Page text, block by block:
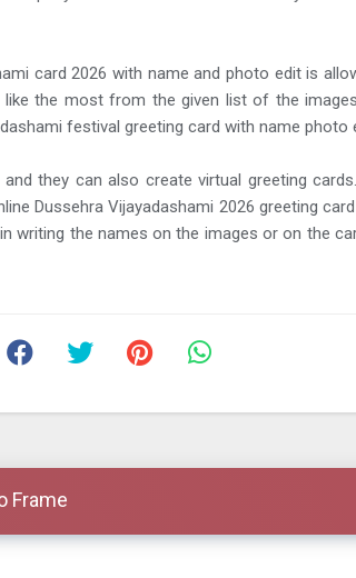
card 2026 with name and photo edit is
the most from the given list of the
festival greeting card with name photo
they can also create virtual greeting
Dussehra Vijayadashami 2026 greeting
writing the names on the images or on the
Frame